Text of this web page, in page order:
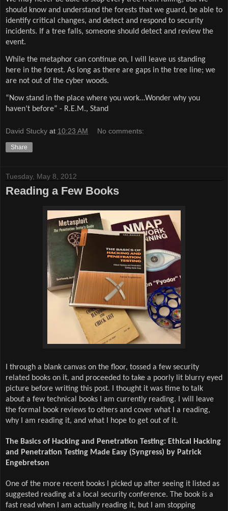
should know and understand the forests that we guard, be able to
identify critical changes, and detect and respond to security
incidents. If a tree falls, someone should detect and review the
event.
While the metaphor can continue on, I will leave us standing
here in the forest. As long as there are gaps in the tree line; we
are not out of the cyber woods.
“Now stand in the place where you work…Wonder why you
haven’t before” - R.E.M., Stand
David Stucky at 10:23 AM No comments:
Share
Tuesday, May 8, 2012
Reading a Few Books
I through a blank canvas on the floor, tossed a few security
related books on it, and proceeded to take a poorly lit blurry eyed
picture before writing this post. I thought it was time to talk
about a few technical books I am currently reading. I will leave
the formal book reviews to others and cover what I a reading,
why I am reading it, and what I hope to get out of it.
The Basics of Hacking and Penetration Testing: Ethical Hacking
and Penetration Testing Made Easy (Syngress) by Patrick
Engebretson
One of the more recent books I picked up after seeing it listed as
suggested reading at a local security conference. The book is a
fast read when I am actually reading it, but I am stopping